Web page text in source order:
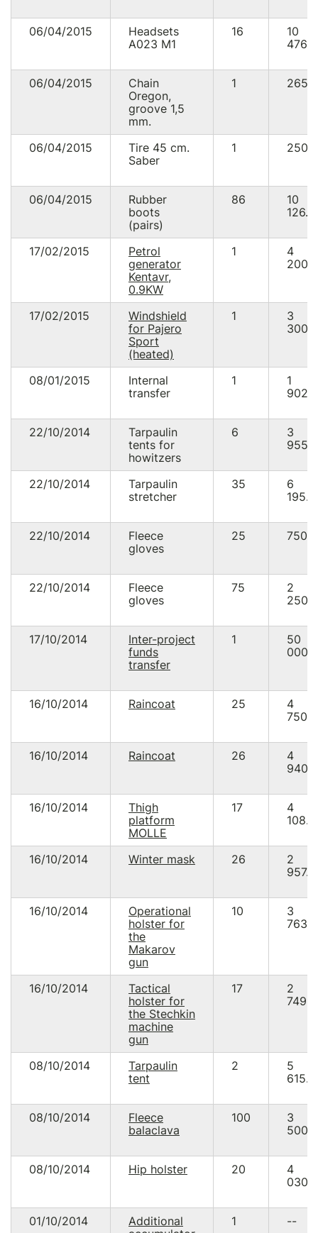
06/04/2015
Headsets
А023 М1
16
10
06/04/2015
Chain
Oregon,
groove 1,5
mm.
1
06/04/2015
Tire 45 cm.
Saber
1
06/04/2015
Rubber
boots
(pairs)
86
10
17/02/2015
Petrol
generator
Kentavr,
0.9KW
1
4
17/02/2015
Windshield
for Pajero
Sport
(heated)
1
3
08/01/2015
Internal
transfer
1
1
22/10/2014
Tarpaulin
tents for
howitzers
6
3
22/10/2014
Tarpaulin
stretcher
35
6
22/10/2014
Fleece
gloves
25
22/10/2014
Fleece
gloves
75
2
17/10/2014
Inter-project
funds
transfer
1
50
16/10/2014 Raincoat 25
4
16/10/2014 Raincoat 26
4
16/10/2014
Thigh
platform
MOLLE
17
4
16/10/2014 Winter mask 26
2
16/10/2014
Operational
holster for
the
Makarov
gun
10
3
16/10/2014
Tactical
holster for
the Stechkin
machine
gun
17
2
08/10/2014
Tarpaulin
tent
2
5
08/10/2014
Fleece
balaclava
100
3
08/10/2014 Hip holster 20
4
01/10/2014
Additional
1 --